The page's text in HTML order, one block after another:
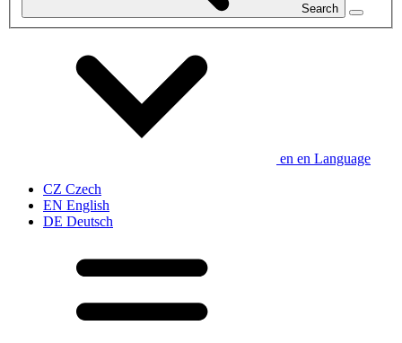
Search
en en Language
CZ Czech
EN English
DE Deutsch